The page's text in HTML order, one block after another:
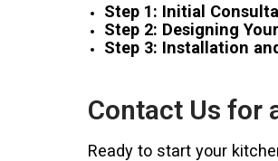
Step 1: Initial
Step 2: Designing
Step 3: Installation
Contact Us for
Ready to start your